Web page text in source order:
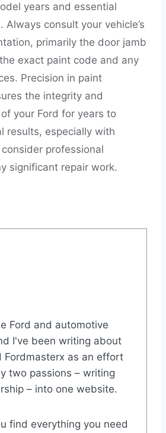
years and essential
Always consult your vehicle’s
primarily the door jamb
exact paint code and any
Precision in paint
the integrity and
your Ford for years to
results, especially with
professional
significant repair work.
Ford and automotive
I've been writing about
Fordmasterx as an effort
two passions – writing
– into one website.
find everything you need